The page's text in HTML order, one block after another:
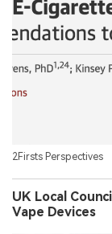
2Firsts Perspectives
UK Local
Vape Devices